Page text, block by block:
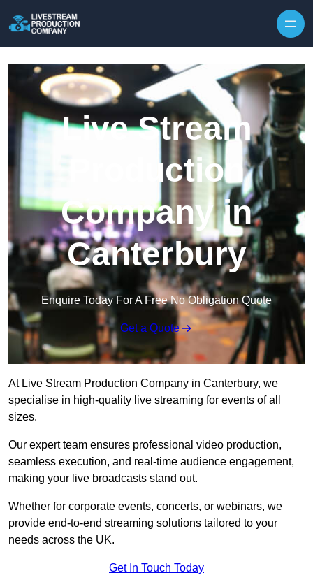
Live Stream
Production
Company in
Canterbury
Enquire Today For A Free No Obligation Quote
Get a Quote
At Live Stream Production Company in Canterbury, we
specialise in high-quality live streaming for events of all
sizes.
Our expert team ensures professional video production,
seamless execution, and real-time audience engagement,
making your live broadcasts stand out.
Whether for corporate events, concerts, or webinars, we
provide end-to-end streaming solutions tailored to your
needs across the UK.
Get In Touch Today